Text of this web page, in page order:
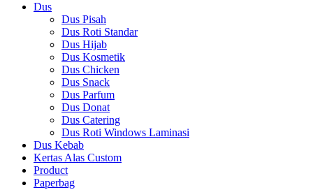
Dus
Dus Pisah
Dus Roti Standar
Dus Hijab
Dus Kosmetik
Dus Chicken
Dus Snack
Dus Parfum
Dus Donat
Dus Catering
Dus Roti Windows Laminasi
Dus Kebab
Kertas Alas Custom
Product
Paperbag